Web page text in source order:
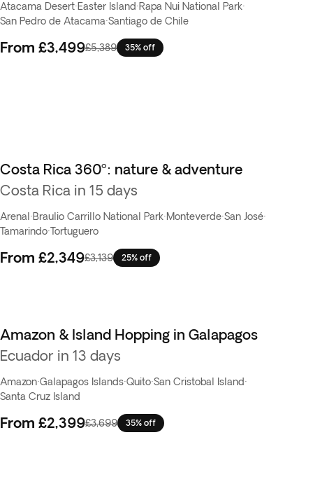
Atacama Desert·Easter Island·Rapa Nui National Park·
San Pedro de Atacama·Santiago de Chile
From £3,499£5,389 35% off
Best seller
Costa Rica 360º: nature & adventure
Costa Rica in 15 days
Arenal ·Braulio Carrillo National Park·Monteverde·San José·
Tamarindo·Tortuguero
From £2,349£3,139 25% off
Amazon & Island Hopping in Galapagos
Ecuador in 13 days
Amazon·Galapagos Islands·Quito·San Cristobal Island·
Santa Cruz Island
From £2,399£3,699 35% off